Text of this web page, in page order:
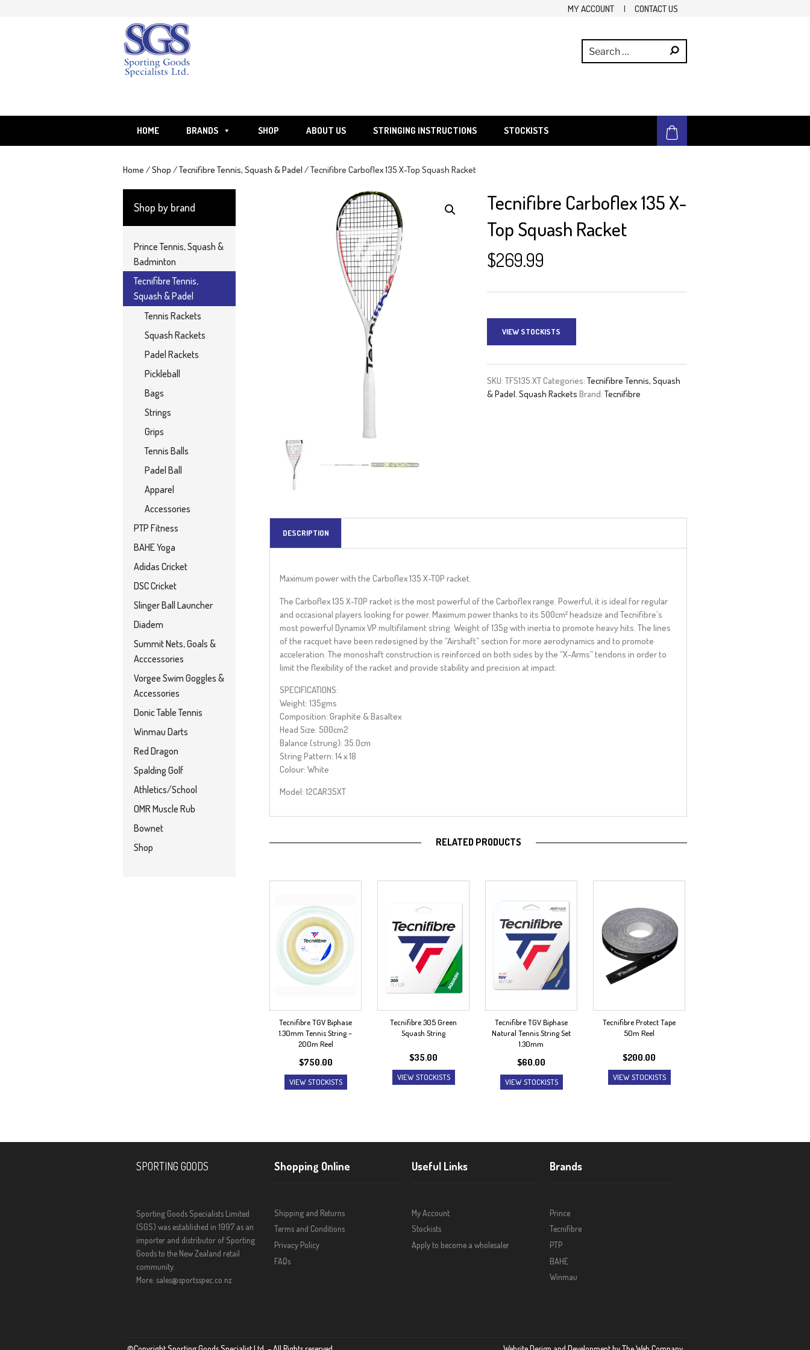
MY ACCOUNT | CONTACT US
HOME BRANDS SHOP ABOUT US STRINGING INSTRUCTIONS STOCKISTS
Home /Shop /Tecnifibre Tennis, Squash & Padel / Tecnifibre Carboflex 135 X-Top Squash Racket
Tecnifibre Carboflex 135 X-
Top Squash Racket
$269.99
VIEW STOCKISTS
SKU: TFS135.XTCategories: Tecnifibre Tennis, Squash
& Padel, Squash Rackets Brand: Tecnifibre
DESCRIPTION
Maximum power with the Carboflex 135 X-TOP racket.
The Carboflex 135 X-TOP racket is the most powerful of the Carboflex range. Powerful, it is ideal for regular
and occasional players looking for power. Maximum power thanks to its 500cm² headsize and Tecnifibre’s
most powerful Dynamix VP multifilament string. Weight of 135g with inertia to promote heavy hits. The lines
of the racquet have been redesigned by the “Airshaft” section for more aerodynamics and to promote
acceleration. The monoshaft construction is reinforced on both sides by the “X-Arms” tendons in order to
limit the flexibility of the racket and provide stability and precision at impact.
SPECIFICATIONS:
Weight: 135gms
Composition: Graphite & Basaltex
Head Size: 500cm2
Balance (strung): 35.0cm
String Pattern: 14 x 18
Colour: White
Model: 12CAR35XT
RELATED PRODUCTS
Tecnifibre TGV Biphase
1.30mm Tennis String –
200m Reel
$750.00
VIEW STOCKISTS
Tecnifibre 305 Green
Squash String
$35.00
VIEW STOCKISTS
Tecnifibre TGV Biphase
Natural Tennis String Set
1.30mm
$60.00
VIEW STOCKISTS
Tecnifibre Protect Tape
50m Reel
$200.00
VIEW STOCKISTS
Shop by brand
Prince Tennis, Squash &
Badminton
Tecnifibre Tennis,
Squash & Padel
Tennis Rackets
Squash Rackets
Padel Rackets
Pickleball
Bags
Strings
Grips
Tennis Balls
Padel Ball
Apparel
Accessories
PTP Fitness
BAHE Yoga
Adidas Cricket
DSC Cricket
Slinger Ball Launcher
Diadem
Summit Nets, Goals &
Acccessories
Vorgee Swim Goggles &
Accessories
Donic Table Tennis
Winmau Darts
Red Dragon
Spalding Golf
Athletics/School
OMR Muscle Rub
Bownet
Shop
SPORTING GOODS
Sporting Goods Specialists Limited
(SGS) was established in 1997 as an
importer and distributor of Sporting
Goods to the New Zealand retail
community.
More.. sales@sportsspec.co.nz
Shopping Online
Shipping and Returns
Terms and Conditions
Privacy Policy
FAQs
Useful Links
My Account
Stockists
Apply to become a wholesaler
Brands
Prince
Tecnifibre
PTP
BAHE
Winmau